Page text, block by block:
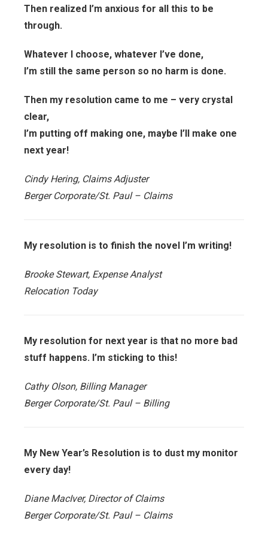
Then realized I’m anxious for all this to be
through.
Whatever I choose, whatever I’ve done,
I’m still the same person so no harm is done.
Then my resolution came to me – very crystal
clear,
I’m putting off making one, maybe I’ll make one
next year!
Cindy Hering, Claims Adjuster
Berger Corporate/St. Paul – Claims
My resolution is to finish the novel I’m writing!
Brooke Stewart, Expense Analyst
Relocation Today
My resolution for next year is that no more bad
stuff happens. I’m sticking to this!
Cathy Olson, Billing Manager
Berger Corporate/St. Paul – Billing
My New Year’s Resolution is to dust my monitor
every day!
Diane MacIver, Director of Claims
Berger Corporate/St. Paul – Claims